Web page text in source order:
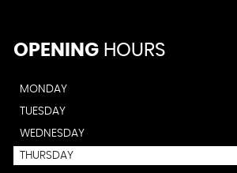
OPENINGHOURS
MONDAY
TUESDAY
WEDNESDAY
THURSDAY